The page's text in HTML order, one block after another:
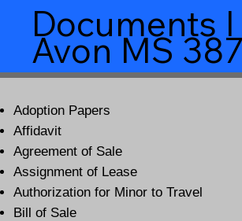
Documents
Avon MS
Adoption Papers
Affidavit
Agreement of Sale
Assignment of Lease
Authorization for Minor to Travel
Bill of Sale